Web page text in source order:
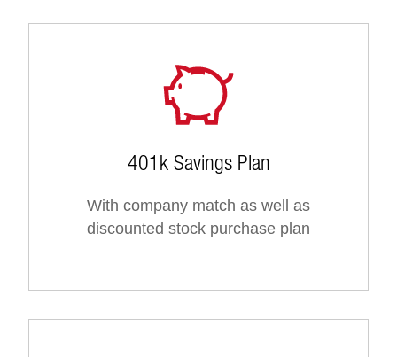
401k Savings Plan
With company match as well as
discounted stock purchase plan